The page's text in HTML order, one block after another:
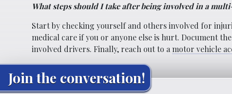
What steps should I take after being involved in a
Start by checking yourself and others involved for
medical care if you or anyone else is hurt. Document
involved drivers. Finally, reach out to a motor vehicle
Join the conversation!